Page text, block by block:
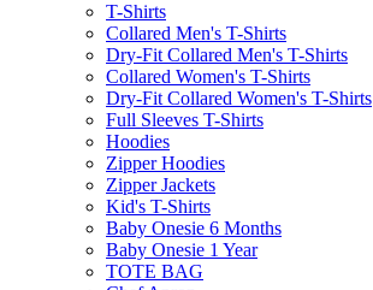
T-Shirts
Collared Men's T-Shirts
Dry-Fit Collared Men's T-Shirts
Collared Women's T-Shirts
Dry-Fit Collared Women's T-Shirts
Full Sleeves T-Shirts
Hoodies
Zipper Hoodies
Zipper Jackets
Kid's T-Shirts
Baby Onesie 6 Months
Baby Onesie 1 Year
TOTE BAG